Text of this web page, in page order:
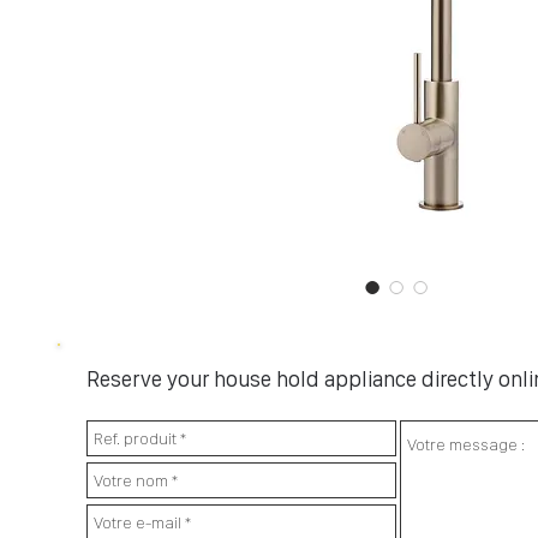
Reserve your house hold appliance directly